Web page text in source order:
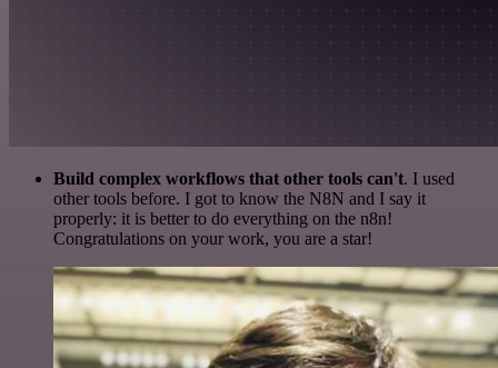
Build complex workflows that other tools can't. I used
other tools before. I got to know the N8N and I say it
properly: it is better to do everything on the n8n!
Congratulations on your work, you are a star!